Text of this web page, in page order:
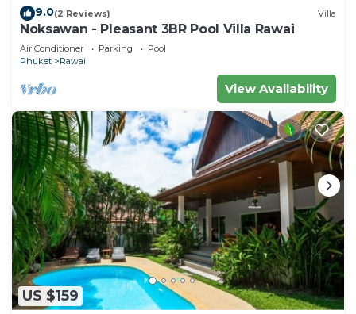
9.0(2 Reviews) Villa
Noksawan - Pleasant 3BR Pool Villa Rawai
Air Conditioner Parking
Pool
Phuket
Rawai
View Availability
US $159